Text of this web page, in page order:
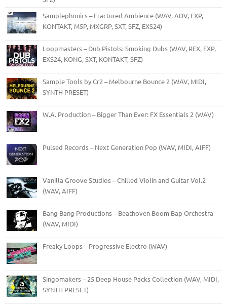
Samplephonics – Fractured Ambience (WAV, ADV, FXP,
KONTAKT, M5P, MXGRP, SXT, SFZ, EXS24)
Loopmasters – Dub Pistols: Smoking Dubs (WAV, REX, FXP,
EXS24, KONG, SXT, KONTAKT, SFZ)
Sample Tools by Cr2 – Melbourne Bounce 2 (WAV, MIDI,
SYNTH PRESET)
W.A. Production – Bigger Than Ever: FX Essentials 2 (WAV)
Pulsed Records – Next Generation Pop (WAV, MIDI, AIFF)
Vanilla Groove Studios – Chilled Violin and Guitar Vol.2
(WAV, AIFF)
Bang Bang Productions – Beathoven Boom Bap Orchestra
(WAV, MIDI)
Freaky Loops – Progressive Electro (WAV)
Singomakers – 25 Deep House Packs Collection (WAV, MIDI,
SYNTH PRESET)